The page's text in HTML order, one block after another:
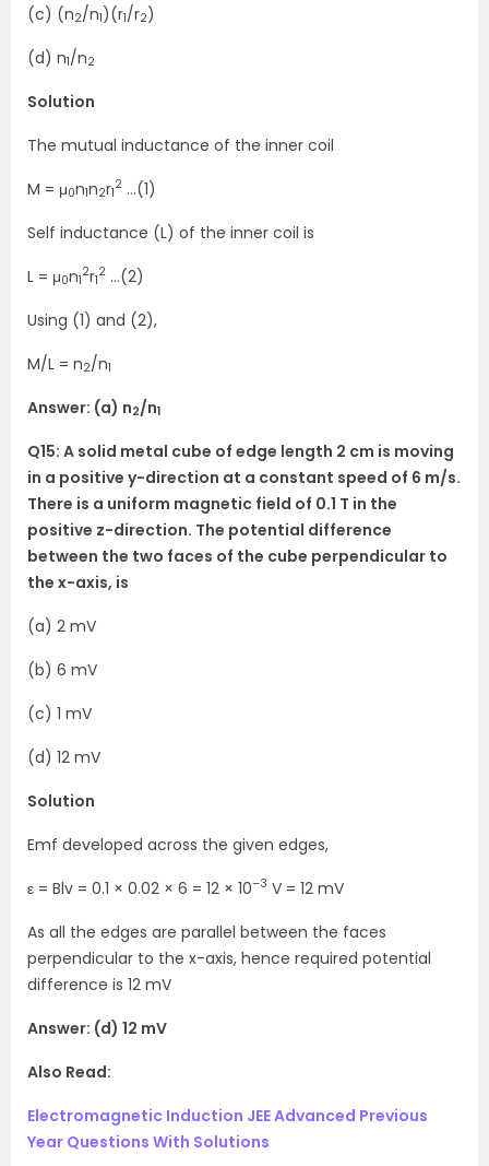
(c) (n2/n1)(r1/r2)
(d) n1/n2
Solution
The mutual inductance of the inner coil
M = μ0n1n2r1
2 …(1)
Self inductance (L) of the inner coil is
L = μ0n1
2r1
2 …(2)
Using (1) and (2),
M/L = n2/n1
Answer: (a) n2/n1
Q15: A solid metal cube of edge length 2 cm is moving
in a positive y-direction at a constant speed of 6 m/s.
There is a uniform magnetic field of 0.1 T in the
positive z-direction. The potential difference
between the two faces of the cube perpendicular to
the x-axis, is
(a) 2 mV
(b) 6 mV
(c) 1 mV
(d) 12 mV
Solution
Emf developed across the given edges,
ε = Blv = 0.1 × 0.02 × 6 = 12 × 10–3 V = 12 mV
As all the edges are parallel between the faces
perpendicular to the x-axis, hence required potential
difference is 12 mV
Answer: (d) 12 mV
Also Read:
Electromagnetic Induction JEE Advanced Previous
Year Questions With Solutions